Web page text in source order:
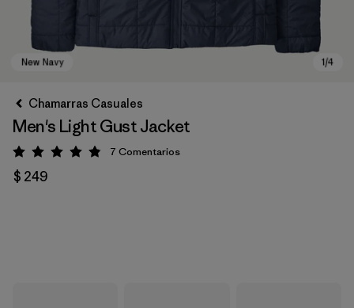
Chamarras Casuales
Men's Light Gust Jacket
Valoración: 4.9 / 5
7 Comentarios
$ 249